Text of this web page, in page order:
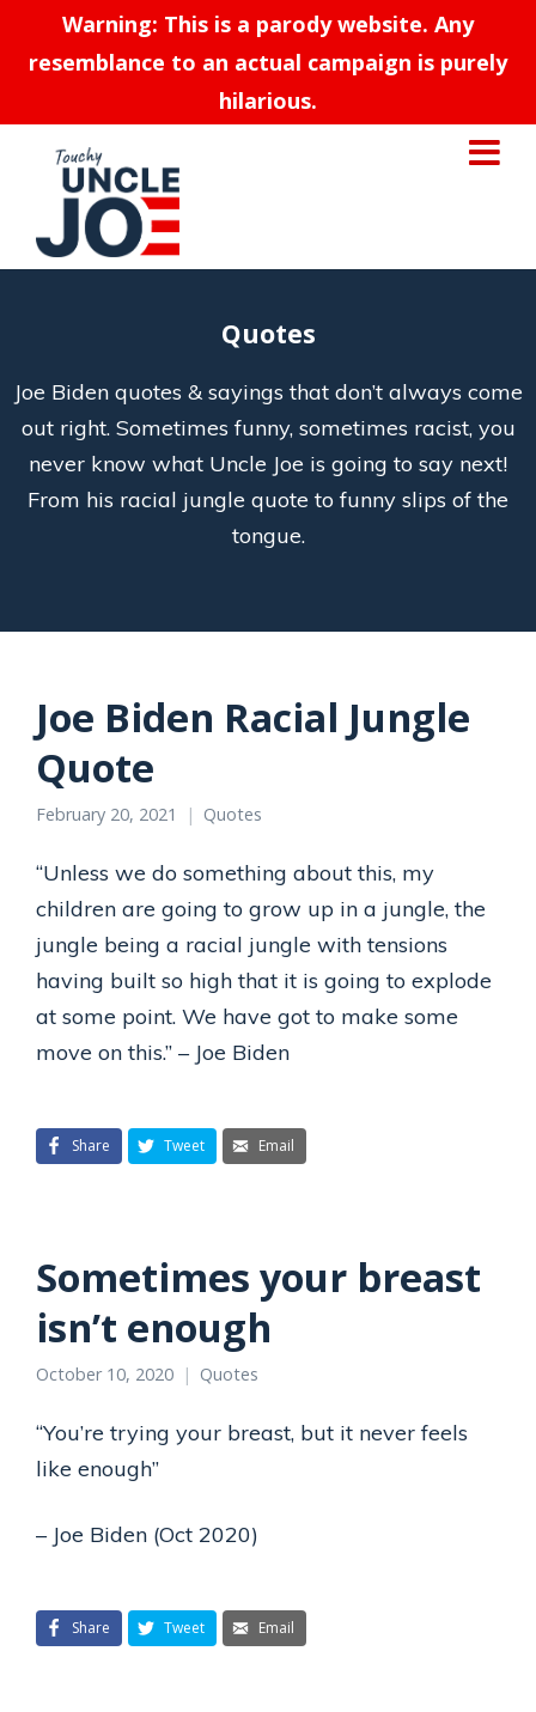
Warning: This is a parody website. Any
resemblance to an actual campaign is purely
hilarious.
Quotes
Joe Biden quotes & sayings that don’t always come
out right. Sometimes funny, sometimes racist, you
never know what Uncle Joe is going to say next!
From his racial jungle quote to funny slips of the
tongue.
Joe Biden Racial Jungle
Quote
February 20, 2021 Quotes
“Unless we do something about this, my
children are going to grow up in a jungle, the
jungle being a racial jungle with tensions
having built so high that it is going to explode
at some point. We have got to make some
move on this.” – Joe Biden
Share Tweet Email
Sometimes your breast
isn’t enough
October 10, 2020 Quotes
“You’re trying your breast, but it never feels
like enough”
– Joe Biden (Oct 2020)
Share Tweet Email